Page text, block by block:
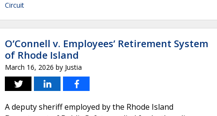
Circuit
O’Connell v. Employees’ Retirement System
of Rhode Island
March 16, 2026 by Justia
A deputy sheriff employed by the Rhode Island